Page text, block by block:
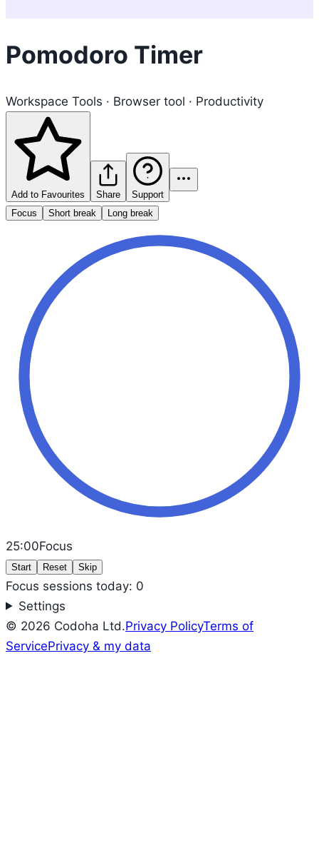
Pomodoro Timer
Workspace Tools · Browser tool · Productivity
Add to Favourites Share
Support
Focus
Short break Long break
25:00Focus
Start Reset Skip
Focus sessions today: 0
Settings
© 2026 Codoha Ltd.Privacy PolicyTerms of
ServicePrivacy & my data